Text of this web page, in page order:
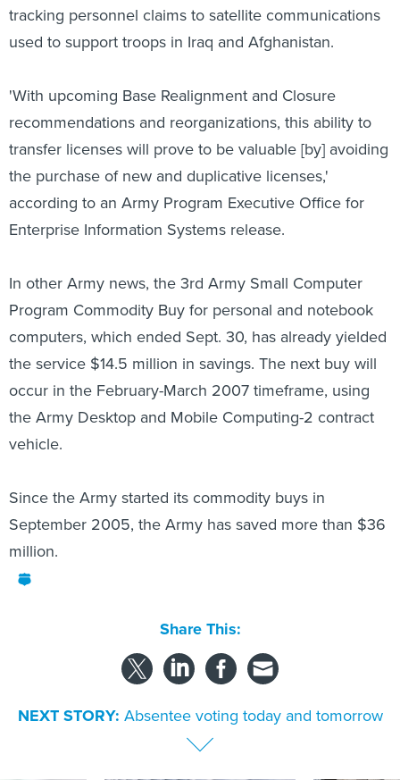
tracking personnel claims to satellite communications
used to support troops in Iraq and Afghanistan.
'With upcoming Base Realignment and Closure
recommendations and reorganizations, this ability to
transfer licenses will prove to be valuable [by] avoiding
the purchase of new and duplicative licenses,'
according to an Army Program Executive Office for
Enterprise Information Systems release.
In other Army news, the 3rd Army Small Computer
Program Commodity Buy for personal and notebook
computers, which ended Sept. 30, has already yielded
the service $14.5 million in savings. The next buy will
occur in the February-March 2007 timeframe, using
the Army Desktop and Mobile Computing-2 contract
vehicle.
Since the Army started its commodity buys in
September 2005, the Army has saved more than $36
million.
Share This:
NEXT STORY: Absentee voting today and tomorrow